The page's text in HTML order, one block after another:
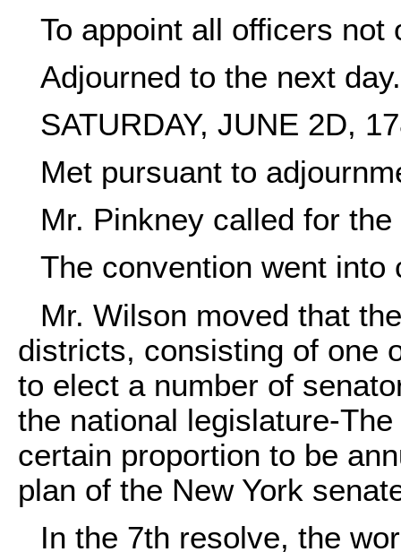
To appoint all officers not
Adjourned to the next day.
SATURDAY, JUNE 2D,
Met pursuant to
Mr. Pinkney called for
The convention went into
Mr. Wilson moved that
districts, consisting of one
to elect a number of
the national legislature-
certain proportion to be
plan of the New York
In the 7th resolve, the